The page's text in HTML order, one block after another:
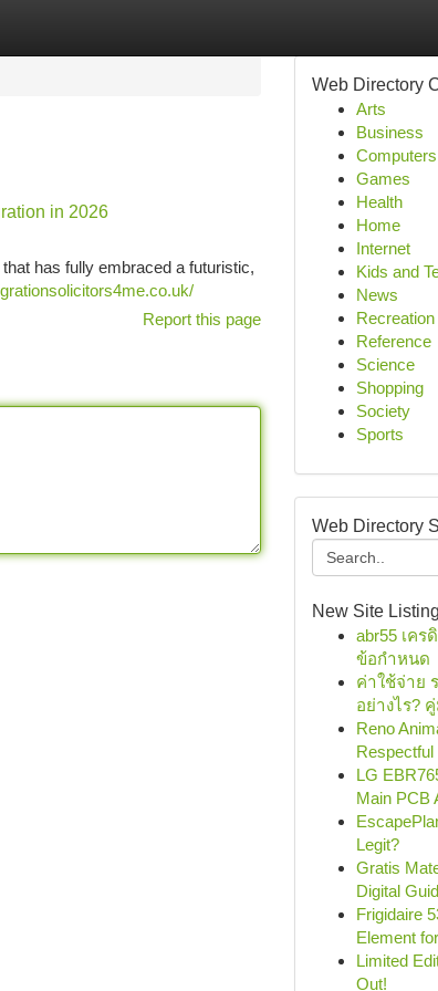
in 2026
has fully embraced a futuristic,
Report this page
Web Directory
Arts
Business
Computers
Games
Health
Home
Internet
Kids and
News
Recreation
Reference
Science
Shopping
Society
Sports
Web Directory
New Site
abr55 เคร
ข้อกำหนด
ค่าใช้จ่าย
อย่างไร?
Reno
Respectful
LG
Main PCB
Legit?
Gratis
Digital
Frigidaire
Element
Limited
Out!